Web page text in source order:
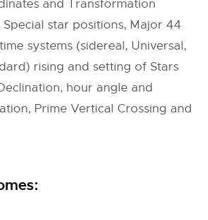
and Transformation
star positions, Major 44
systems (sidereal, Universal,
rising and setting of Stars
hour angle and
Prime Vertical Crossing and